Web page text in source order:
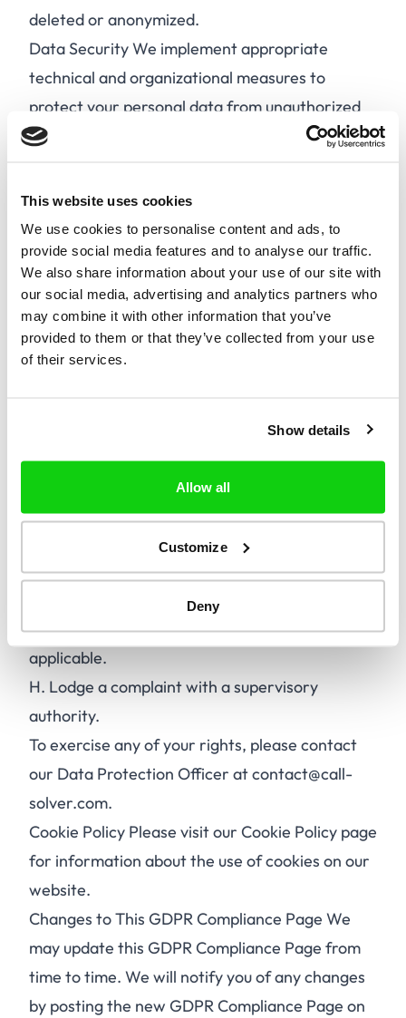
This website uses cookies
We use cookies to personalise content and ads, to
provide social media features and to analyse our traffic.
We also share information about your use of our site with
our social media, advertising and analytics partners who
may combine it with other information that you’ve
provided to them or that they’ve collected from your use
of their services.
Show details
Allow all
Customize
Deny
deleted or anonymized.
Data Security We implement appropriate
technical and organizational measures to
protect your personal data from unauthorized
access, alteration, disclosure, or destruction.
with third-party service providers, partners, or
authorities in accordance with the GDPR. We
do not sell or rent your personal data to third
parties for marketing purposes.
Your Rights Under the GDPR, you have the
following rights:
A.Access your personal data.
Restrict the processing of your personal
data.
Object to the processing of your personal
data.
G.Withdraw consent for processing, where
applicable.
H. Lodge a complaint with a supervisory
authority.
To exercise any of your rights, please contact
our Data Protection Officer at contact@call-
solver.com.
Cookie Policy Please visit our Cookie Policy page
for information about the use of cookies on our
website.
Changes to This GDPR Compliance Page We
may update this GDPR Compliance Page from
time to time. We will notify you of any changes
by posting the new GDPR Compliance Page on